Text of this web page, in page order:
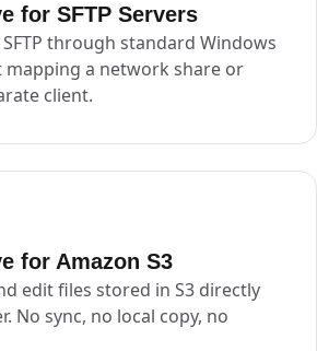
for SFTP Servers
through standard Windows
mapping a network share or
client.
for Amazon S3
edit files stored in S3 directly
No sync, no local copy, no